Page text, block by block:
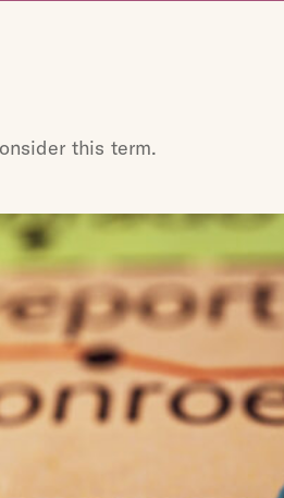
this term.